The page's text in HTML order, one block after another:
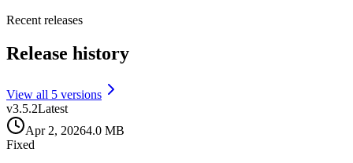
Recent releases
Release history
View all 5 versions
v3.5.2Latest
Apr 2, 20264.0 MB
Fixed